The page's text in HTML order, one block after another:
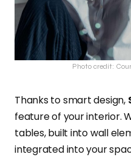
Photo credit:
Thanks to smart design,
feature of your interior.
tables, built into wall
integrated into your